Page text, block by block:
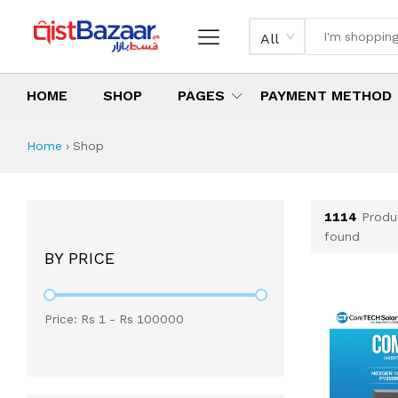
All
HOME SHOP PAGES PAYMENT METHOD
Shop All Products
All Categories
Latest Products
Best Deals
Top Selling Items
Home › Shop
BY PRICE
Price: Rs 1 - Rs 100000
1114
found